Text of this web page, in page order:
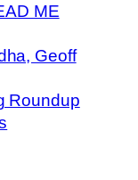
ME
Geoff
Roundup